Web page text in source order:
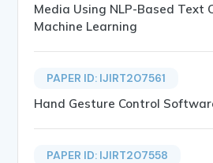
Media Using NLP-Based Text
Machine Learning
PAPER ID: IJIRT207561
Hand Gesture Control
PAPER ID: IJIRT207558